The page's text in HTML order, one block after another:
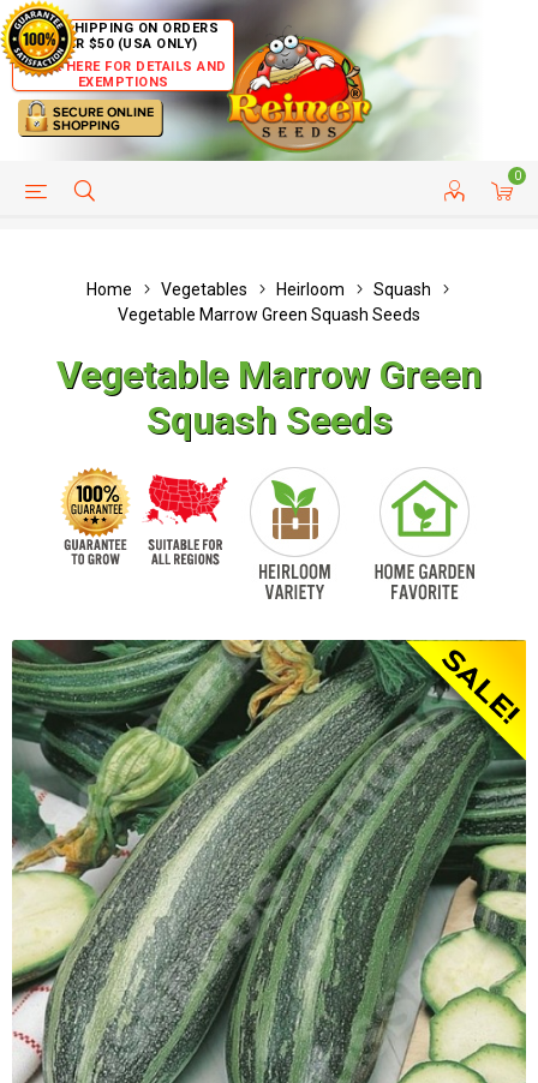
FREE SHIPPING ON ORDERS
OVER $50 (USA ONLY)
CLICK HERE FOR DETAILS AND
EXEMPTIONS
0
HELP PAGE CUSTOMER SERVICE
Home Vegetables Heirloom
Squash
Vegetable Marrow Green Squash Seeds
Vegetable Marrow Green
Squash Seeds